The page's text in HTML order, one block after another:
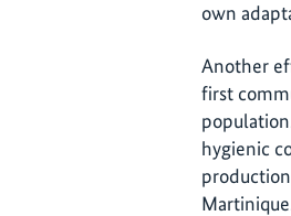
own
Another
first
hygienic